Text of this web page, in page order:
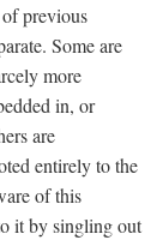
previous
Some are
more
in, or
are
entirely to the
of this
it by singling out